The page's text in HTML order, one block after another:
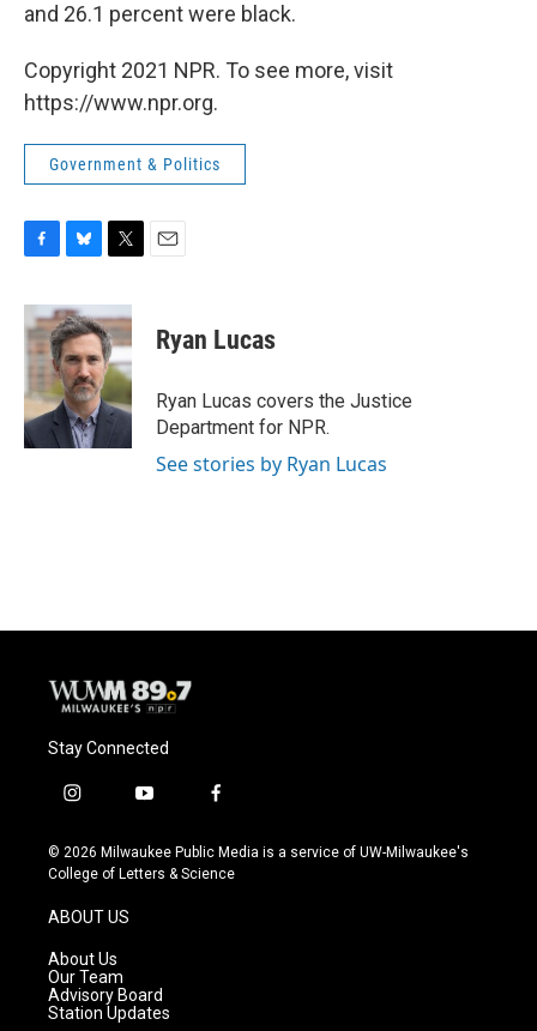
and 26.1 percent were black.
Copyright 2021 NPR. To see more, visit
https://www.npr.org.
Government & Politics
c
e
b
o
k
u
e
s
k
y
i
t
t
e
r
Ryan Lucas
Ryan Lucas covers the Justice
Department for NPR.
See stories by Ryan Lucas
Stay Connected
i
s
t
g
r
a
m
y
u
t
f
c
e
© 2026 Milwaukee Public Media is a service of UW-Milwaukee's
College of Letters & Science
ABOUT US
About Us
Our Team
Advisory Board
Station Updates